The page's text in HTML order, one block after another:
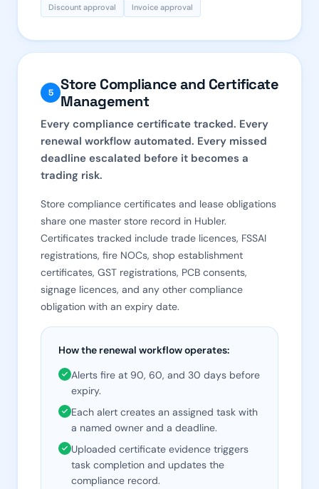
Discount approval
Invoice approval
5
Store Compliance and Certificate
Management
Every compliance certificate tracked. Every
renewal workflow automated. Every missed
deadline escalated before it becomes a
trading risk.
Store compliance certificates and lease obligations
share one master store record in Hubler.
Certificates tracked include trade licences, FSSAI
registrations, fire NOCs, shop establishment
certificates, GST registrations, PCB consents,
signage licences, and any other compliance
obligation with an expiry date.
How the renewal workflow operates:
Alerts fire at 90, 60, and 30 days before
expiry.
Each alert creates an assigned task with
a named owner and a deadline.
Uploaded certificate evidence triggers
task completion and updates the
compliance record.